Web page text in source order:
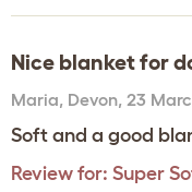
Nice blanket for
Maria, Devon, 23
Soft and a good
Review for: Super